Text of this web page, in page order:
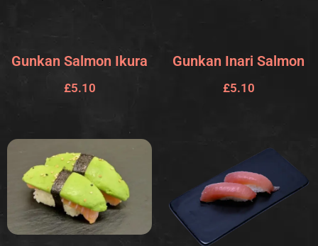
Gunkan Salmon Ikura
£5.10
Gunkan Inari Salmon
£5.10